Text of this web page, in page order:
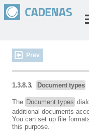
Prev
1.3.8.3. Document types
The Document types
additional documents
You can set up file
this purpose.